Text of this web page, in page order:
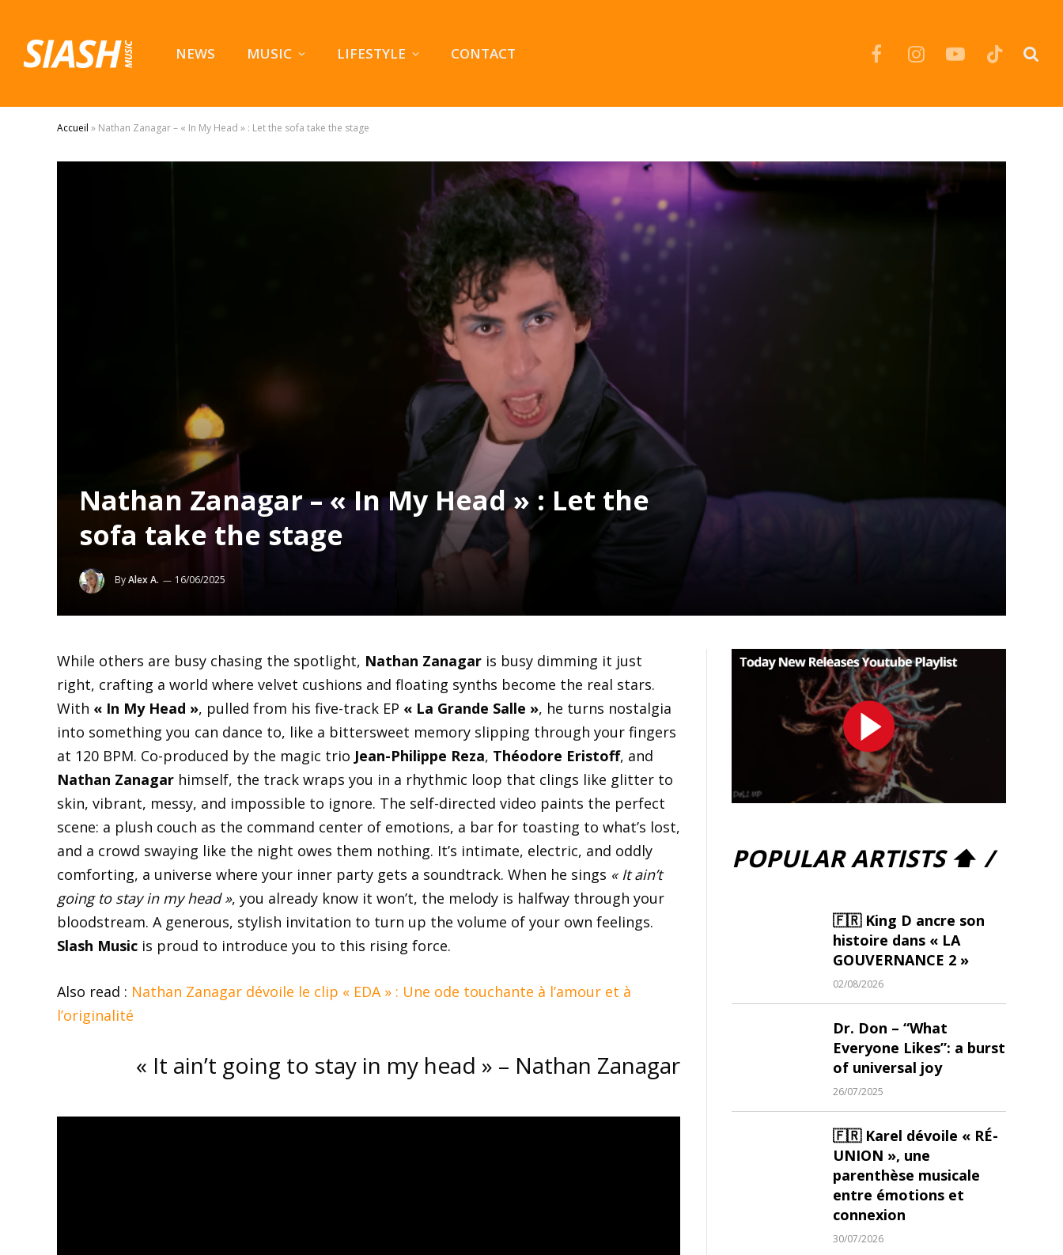
NEWS MUSIC LIFESTYLE CONTACT FacebookInstagramYouTubeTikTok
Accueil » Nathan Zanagar – « In My Head » : Let the sofa take the stage
Nathan Zanagar – « In My Head » : Let the
sofa take the stage
ByAlex A. 16/06/2025
While others are busy chasing the spotlight, Nathan Zanagar is busy dimming it just
right, crafting a world where velvet cushions and floating synths become the real stars.
With « In My Head », pulled from his five-track EP « La Grande Salle », he turns nostalgia
into something you can dance to, like a bittersweet memory slipping through your fingers
at 120 BPM. Co-produced by the magic trio Jean-Philippe Reza, Théodore Eristoff, and
Nathan Zanagar himself, the track wraps you in a rhythmic loop that clings like glitter to
skin, vibrant, messy, and impossible to ignore. The self-directed video paints the perfect
scene: a plush couch as the command center of emotions, a bar for toasting to what’s lost,
and a crowd swaying like the night owes them nothing. It’s intimate, electric, and oddly
comforting, a universe where your inner party gets a soundtrack. When he sings « It ain’t
going to stay in my head », you already know it won’t, the melody is halfway through your
bloodstream. A generous, stylish invitation to turn up the volume of your own feelings.
Slash Music is proud to introduce you to this rising force.
Also read : Nathan Zanagar dévoile le clip « EDA » : Une ode touchante à l’amour et à
l’originalité
« It ain’t going to stay in my head » – Nathan Zanagar
POPULAR ARTISTS ⬆ /
🇫🇷 King D ancre son
histoire dans « LA
GOUVERNANCE 2 »
02/08/2026
Dr. Don – “What
Everyone Likes”: a burst
of universal joy
26/07/2025
🇫🇷 Karel dévoile « RÉ-
UNION », une
parenthèse musicale
entre émotions et
connexion
30/07/2026